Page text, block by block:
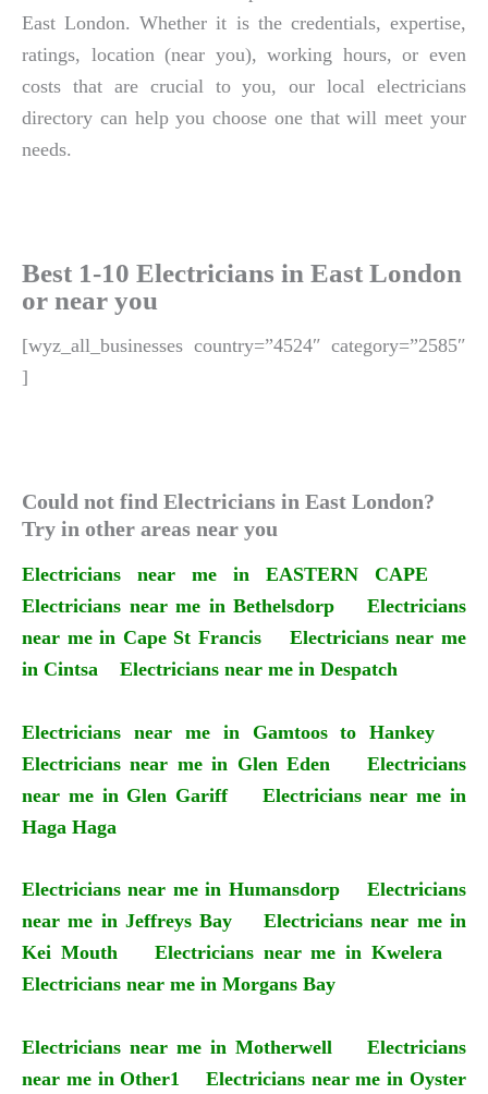
East London. Whether it is the credentials, expertise,
ratings, location (near you), working hours, or even
costs that are crucial to you, our local electricians
directory can help you choose one that will meet your
needs.
Best 1-10 Electricians in East London
or near you
[wyz_all_businesses country=”4524″ category=”2585″
]
Could not find Electricians in East London?
Try in other areas near you
Electricians near me in EASTERN CAPE
Electricians near me in Bethelsdorp
Electricians
near me in Cape St Francis
Electricians near me
in Cintsa
Electricians near me in Despatch
Electricians near me in Gamtoos to Hankey
Electricians near me in Glen Eden
Electricians
near me in Glen Gariff
Electricians near me in
Haga Haga
Electricians near me in Humansdorp
Electricians
near me in Jeffreys Bay
Electricians near me in
Kei Mouth
Electricians near me in Kwelera
Electricians near me in Morgans Bay
Electricians near me in Motherwell
Electricians
near me in Other1
Electricians near me in Oyster